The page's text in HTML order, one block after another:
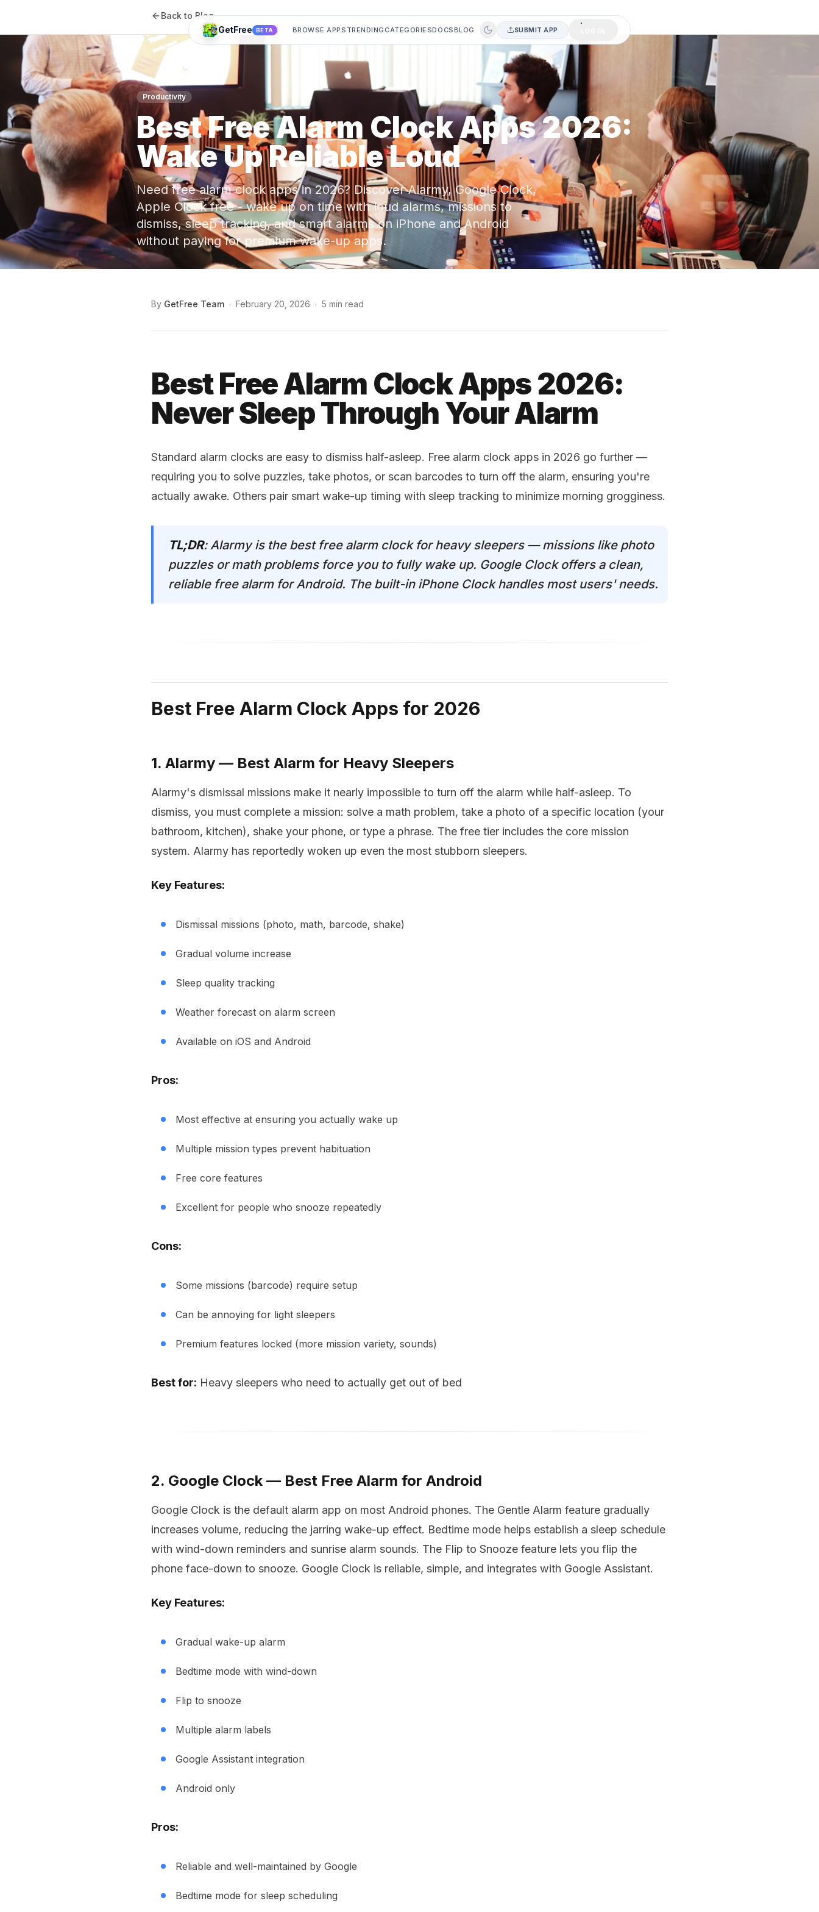
GetFree BETA BROWSE APPS TRENDINGCATEGORIESDOCSBLOG SUBMIT APP
Back to Blog
Productivity
Best Free Alarm Clock Apps 2026:
Wake Up Reliable Loud
Need free alarm clock apps in 2026? Discover Alarmy, Google Clock,
Apple Clock free - wake up on time with loud alarms, missions to
dismiss, sleep tracking, and smart alarms on iPhone and Android
without paying for premium wake-up apps.
By GetFree Team · February 20, 2026 · 5 min read
Best Free Alarm Clock Apps 2026:
Never Sleep Through Your Alarm
Standard alarm clocks are easy to dismiss half-asleep. Free alarm clock apps in 2026 go further —
requiring you to solve puzzles, take photos, or scan barcodes to turn off the alarm, ensuring you're
actually awake. Others pair smart wake-up timing with sleep tracking to minimize morning grogginess.
TL;DR: Alarmy is the best free alarm clock for heavy sleepers — missions like photo
puzzles or math problems force you to fully wake up. Google Clock offers a clean,
reliable free alarm for Android. The built-in iPhone Clock handles most users' needs.
Best Free Alarm Clock Apps for 2026
1. Alarmy — Best Alarm for Heavy Sleepers
Alarmy's dismissal missions make it nearly impossible to turn off the alarm while half-asleep. To
dismiss, you must complete a mission: solve a math problem, take a photo of a specific location (your
bathroom, kitchen), shake your phone, or type a phrase. The free tier includes the core mission
system. Alarmy has reportedly woken up even the most stubborn sleepers.
Key Features:
Dismissal missions (photo, math, barcode, shake)
Gradual volume increase
Sleep quality tracking
Weather forecast on alarm screen
Available on iOS and Android
Pros:
Most effective at ensuring you actually wake up
Multiple mission types prevent habituation
Free core features
Excellent for people who snooze repeatedly
Cons:
Some missions (barcode) require setup
Can be annoying for light sleepers
Premium features locked (more mission variety, sounds)
Best for: Heavy sleepers who need to actually get out of bed
2. Google Clock — Best Free Alarm for Android
Google Clock is the default alarm app on most Android phones. The Gentle Alarm feature gradually
increases volume, reducing the jarring wake-up effect. Bedtime mode helps establish a sleep schedule
with wind-down reminders and sunrise alarm sounds. The Flip to Snooze feature lets you flip the
phone face-down to snooze. Google Clock is reliable, simple, and integrates with Google Assistant.
Key Features:
Gradual wake-up alarm
Bedtime mode with wind-down
Flip to snooze
Multiple alarm labels
Google Assistant integration
Android only
Pros:
Reliable and well-maintained by Google
Bedtime mode for sleep scheduling